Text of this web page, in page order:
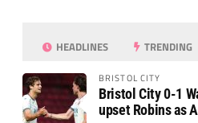
HEADLINES TRENDING
BRISTOL CITY
Bristol City 0-1
upset Robins as